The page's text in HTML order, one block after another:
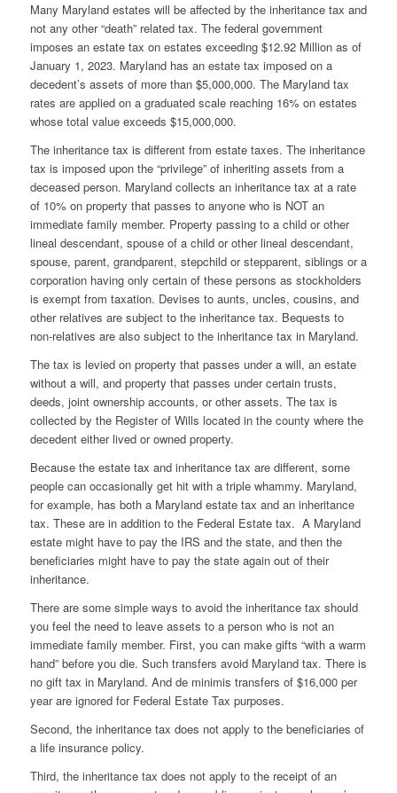
Many Maryland estates will be affected by the inheritance tax and
not any other “death” related tax. The federal government
imposes an estate tax on estates exceeding $12.92 Million as of
January 1, 2023. Maryland has an estate tax imposed on a
decedent’s assets of more than $5,000,000. The Maryland tax
rates are applied on a graduated scale reaching 16% on estates
whose total value exceeds $15,000,000.
The inheritance tax is different from estate taxes. The inheritance
tax is imposed upon the “privilege” of inheriting assets from a
deceased person. Maryland collects an inheritance tax at a rate
of 10% on property that passes to anyone who is NOT an
immediate family member. Property passing to a child or other
lineal descendant, spouse of a child or other lineal descendant,
spouse, parent, grandparent, stepchild or stepparent, siblings or a
corporation having only certain of these persons as stockholders
is exempt from taxation. Devises to aunts, uncles, cousins, and
other relatives are subject to the inheritance tax. Bequests to
non-relatives are also subject to the inheritance tax in Maryland.
The tax is levied on property that passes under a will, an estate
without a will, and property that passes under certain trusts,
deeds, joint ownership accounts, or other assets. The tax is
collected by the Register of Wills located in the county where the
decedent either lived or owned property.
Because the estate tax and inheritance tax are different, some
people can occasionally get hit with a triple whammy. Maryland,
for example, has both a Maryland estate tax and an inheritance
tax. These are in addition to the Federal Estate tax. A Maryland
estate might have to pay the IRS and the state, and then the
beneficiaries might have to pay the state again out of their
inheritance.
There are some simple ways to avoid the inheritance tax should
you feel the need to leave assets to a person who is not an
immediate family member. First, you can make gifts “with a warm
hand” before you die. Such transfers avoid Maryland tax. There is
no gift tax in Maryland. And de minimis transfers of $16,000 per
year are ignored for Federal Estate Tax purposes.
Second, the inheritance tax does not apply to the beneficiaries of
a life insurance policy.
Third, the inheritance tax does not apply to the receipt of an